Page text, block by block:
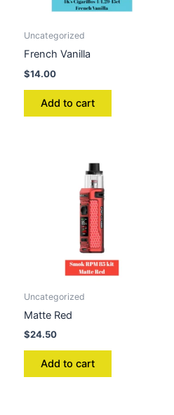
Uncategorized
French Vanilla
$14.00
Add to cart
Uncategorized
Matte Red
$24.50
Add to cart